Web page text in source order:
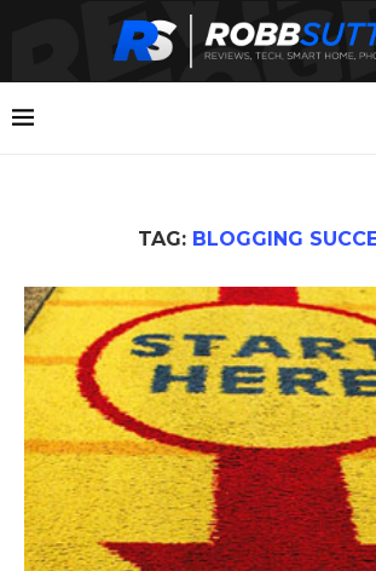
TAG: BLOGGING